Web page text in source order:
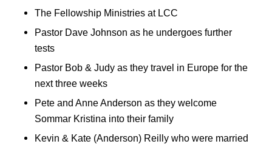
The Fellowship Ministries at LCC
Pastor Dave Johnson as he undergoes further
tests
Pastor Bob & Judy as they travel in Europe for the
next three weeks
Pete and Anne Anderson as they welcome
Sommar Kristina into their family
Kevin & Kate (Anderson) Reilly who were married